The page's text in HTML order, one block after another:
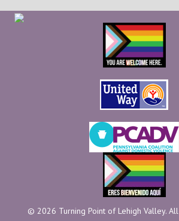
© 2026 Turning Point of Lehigh Valley.